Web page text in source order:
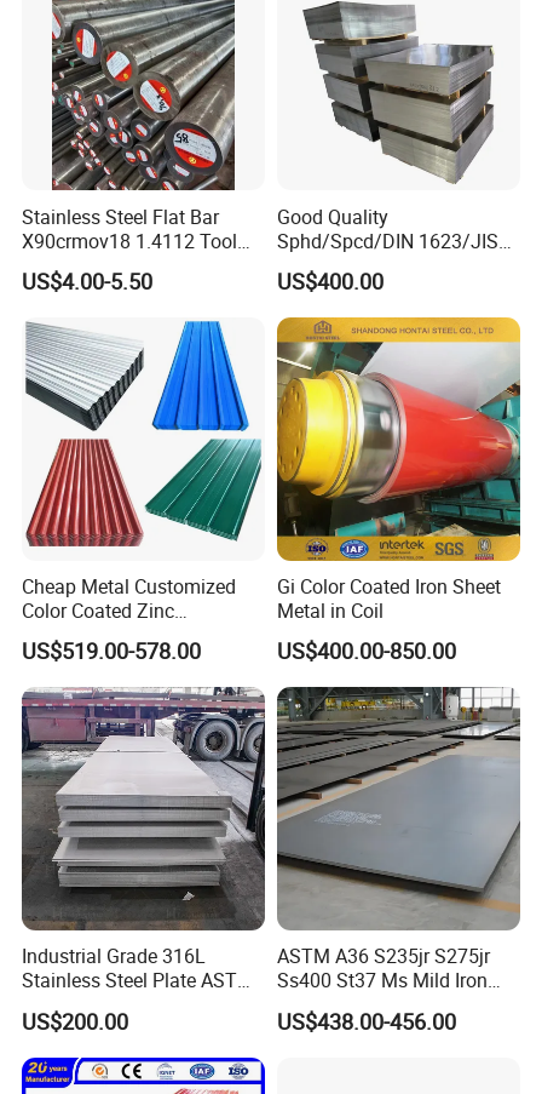
Stainless Steel Flat Bar
X90crmov18 1.4112 Tool
Steel for Knife
US$4.00-5.50
Good Quality
Sphd/Spcd/DIN 1623/JIS
G3141/Q235/Galvanized/P
ainted/Annealed/Decoratio
n/Door/Roofing/PPGI/Zero
Spangles/Hot Rolled/Cold
Rolled Steel Sheet
US$400.00
Cheap Metal Customized
Color Coated Zinc
Corrugated Steel Rooftop
Sheet 0.45mm Color Roof
Sheet
US$519.00-578.00
Gi Color Coated Iron Sheet
Metal in Coil
US$400.00-850.00
Industrial Grade 316L
Stainless Steel Plate ASTM
A240 Pickled Annealed 3-
25mm Thickness for
Chemical Equipment
US$200.00
ASTM A36 S235jr S275jr
Ss400 St37 Ms Mild Iron
Checkered Metal Cold Hot
Rolled Carbon Steel Sheet
US$438.00-456.00